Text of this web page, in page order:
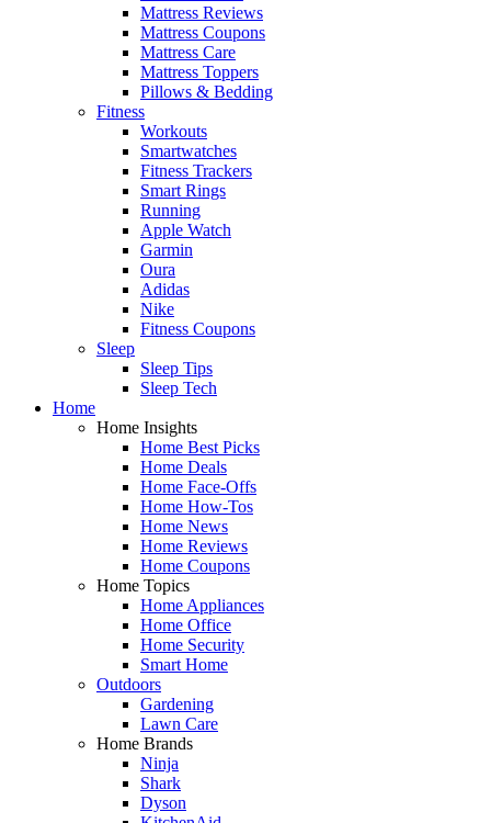
Mattress Reviews
Mattress Coupons
Mattress Care
Mattress Toppers
Pillows & Bedding
Fitness
Workouts
Smartwatches
Fitness Trackers
Smart Rings
Running
Apple Watch
Garmin
Oura
Adidas
Nike
Fitness Coupons
Sleep
Sleep Tips
Sleep Tech
Home
Home Insights
Home Best Picks
Home Deals
Home Face-Offs
Home How-Tos
Home News
Home Reviews
Home Coupons
Home Topics
Home Appliances
Home Office
Home Security
Smart Home
Outdoors
Gardening
Lawn Care
Home Brands
Ninja
Shark
Dyson